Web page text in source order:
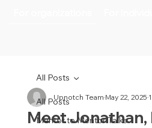
All Posts
Mentor to Mentor Talks
All Posts
Meet Jonathan,
Upnotch TeamMay 22, 2025